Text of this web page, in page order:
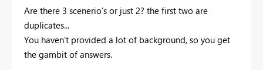
Are there 3 scenerio's or just 2? the first two are
duplicates...
You haven't provided a lot of background, so you get
the gambit of answers.